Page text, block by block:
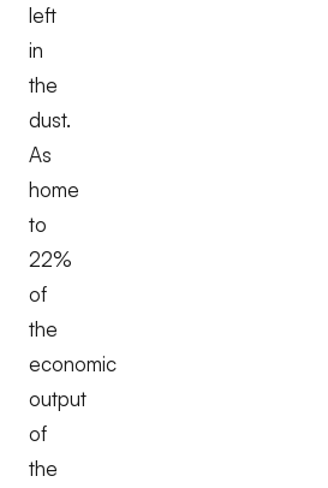
left
in
the
dust.
As
home
to
22%
of
the
economic
output
of
the